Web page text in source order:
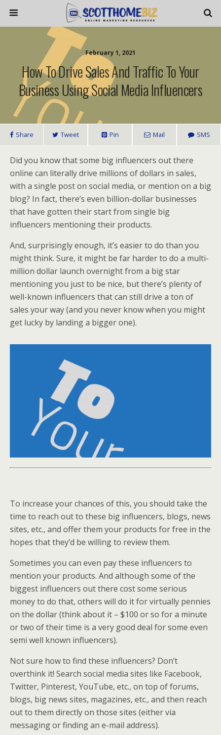
February 1, 2021
How To Drive Sales And Traffic To Your
Business Using Social Media Influencers
Share Tweet Pin Mail SMS
Did you know that some big influencers out there
online can literally drive millions of dollars in sales,
with a single post on social media, or mention on a big
blog? In fact, there’s even billion-dollar businesses
that have gotten their start from single big
influencers mentioning their products.
And, surprisingly enough, it’s easier to do than you
might think. Sure, it might be far harder to do a multi-
million dollar launch overnight from a big star
mentioning you just to be nice, but there’s plenty of
well-known influencers that can still drive a ton of
sales your way (and you never know when you might
get lucky by landing a bigger one).
To increase your chances of this, you should take the
time to reach out to these big influencers, blogs, news
sites, etc., and offer them your products for free in the
hopes that they’d be willing to review them.
Sometimes you can even pay these influencers to
mention your products. And although some of the
biggest influencers out there cost some serious
money to do that, others will do it for virtually pennies
on the dollar (think about it – $100 or so for a minute
or two of their time is a very good deal for some even
semi well known influencers).
Not sure how to find these influencers? Don’t
overthink it! Search social media sites like Facebook,
Twitter, Pinterest, YouTube, etc., on top of forums,
blogs, big news sites, magazines, etc., and then reach
out to them directly on those sites (either via
messaging or finding an e-mail address).